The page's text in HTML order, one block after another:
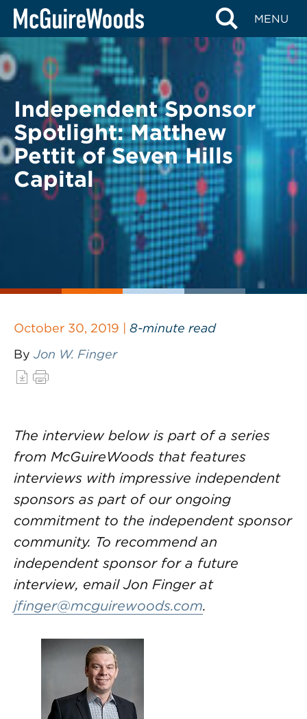
Skip
content
MENU
BACK TO LEGAL ALERTS
Independent Sponsor
Spotlight: Matthew
Pettit of Seven Hills
Capital
October 30, 2019 | 8-minute read
By Jon W. Finger
The interview below is part of a series
from McGuireWoods that features
interviews with impressive independent
sponsors as part of our ongoing
commitment to the independent sponsor
community. To recommend an
independent sponsor for a future
interview, email Jon Finger at
jfinger@mcguirewoods.com.